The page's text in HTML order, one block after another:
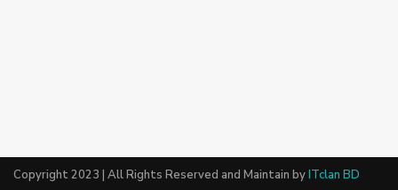
Copyright 2023 | All Rights Reserved and Maintain byITclan BD